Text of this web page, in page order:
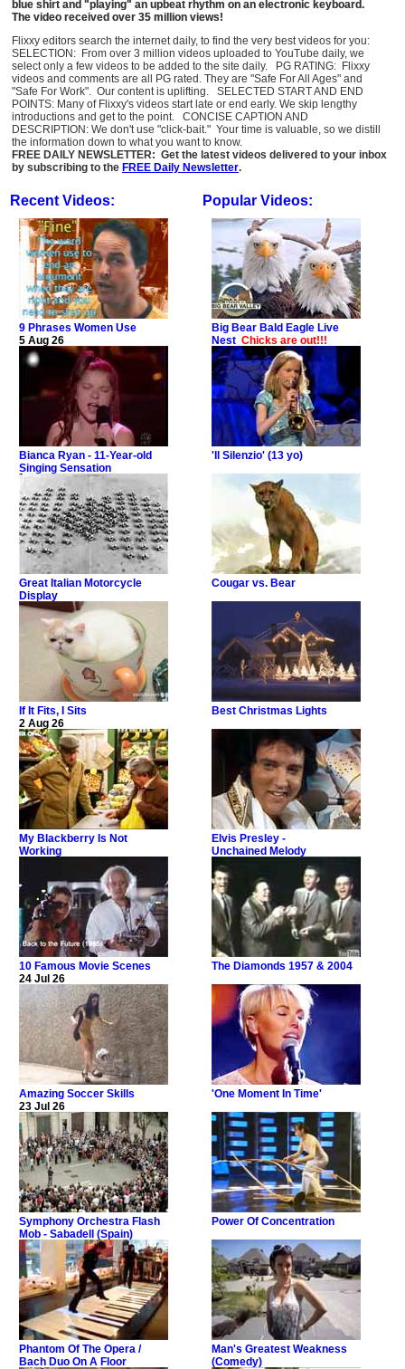
blue shirt and "playing" an upbeat rhythm on an electronic keyboard.
The video received over 35 million views!
Flixxy editors search the internet daily, to find the very best videos for you:
SELECTION: From over 3 million videos uploaded to YouTube daily, we
select only a few videos to be added to the site daily. PG RATING: Flixxy
videos and comments are all PG rated. They are "Safe For All Ages" and
"Safe For Work". Our content is uplifting. SELECTED START AND END
POINTS: Many of Flixxy's videos start late or end early. We skip lengthy
introductions and get to the point. CONCISE CAPTION AND
DESCRIPTION: We don't use "click-bait." Your time is valuable, so we distill
the information down to what you want to know.
FREE DAILY NEWSLETTER: Get the latest videos delivered to your inbox
by subscribing to the FREE Daily Newsletter.